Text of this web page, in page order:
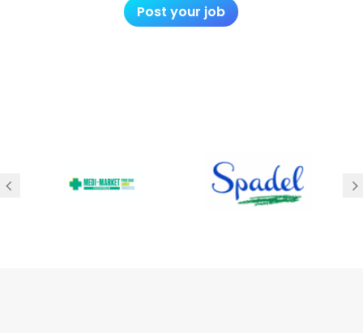
Post your job